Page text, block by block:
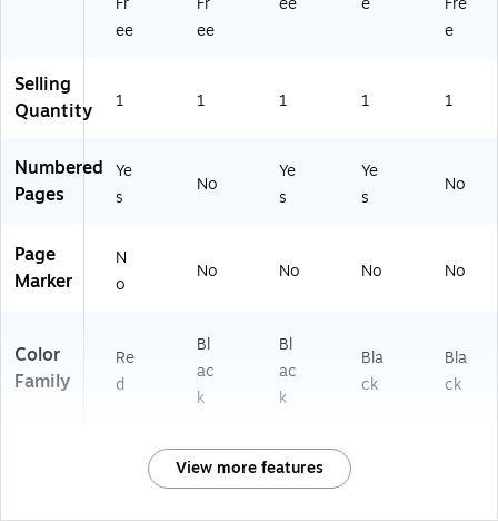
ee
ee
e
Selling
Quantity
1 1 1 1 1
Numbered
Pages
Ye
s
No
Ye
s
Ye
s
No
Page
Marker
N
o
No No No No
Color
Family
Re
d
Bl
ac
k
Bl
ac
k
Bla
ck
Bla
ck
View more features